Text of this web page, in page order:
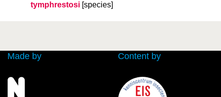
tymphrestosi [species]
Made by Content by